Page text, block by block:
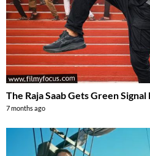
The Raja Saab Gets Green
7 months ago